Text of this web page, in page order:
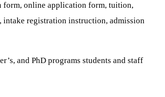
form, online application form, tuition,
intake registration instruction, admission
and PhD programs students and staff